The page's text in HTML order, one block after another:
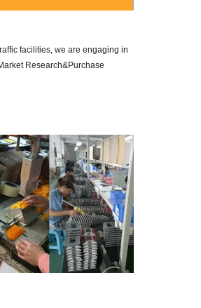
facilities, we are engaging in
Research&Purchase